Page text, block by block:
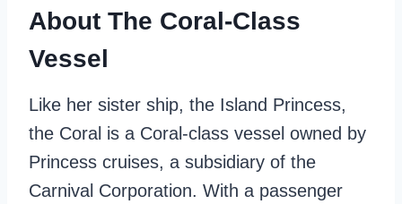
About The Coral-Class
Vessel
Like her sister ship, the Island Princess,
the Coral is a Coral-class vessel owned by
Princess cruises, a subsidiary of the
Carnival Corporation. With a passenger